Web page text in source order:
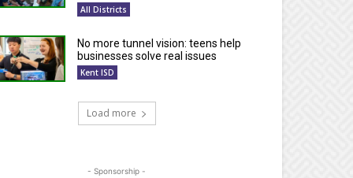
All Districts
No more tunnel vision: teens help
businesses solve real issues
Kent ISD
Load more
- Sponsorship -